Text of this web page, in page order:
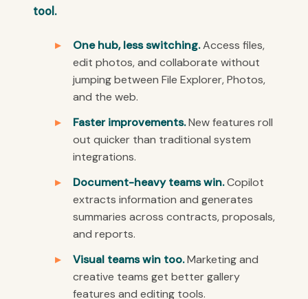
tool.
One hub, less switching.Access files,
edit photos, and collaborate without
jumping between File Explorer, Photos,
and the web.
Faster improvements.New features roll
out quicker than traditional system
integrations.
Document-heavy teams win.Copilot
extracts information and generates
summaries across contracts, proposals,
and reports.
Visual teams win too.Marketing and
creative teams get better gallery
features and editing tools.